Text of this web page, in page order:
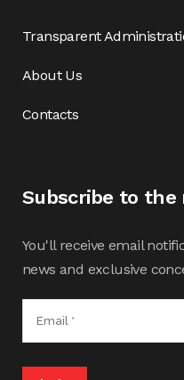
Transparent
About Us
Contacts
Subscribe to
You'll receive email
news and exclusive